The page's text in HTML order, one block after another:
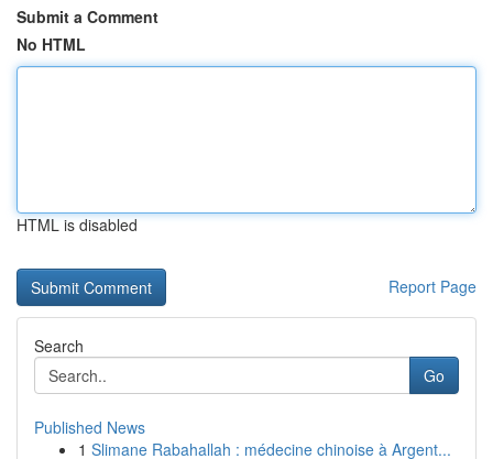
Submit a Comment
No HTML
HTML is disabled
Report Page
Search
Go
Published News
1 Slimane Rabahallah : médecine chinoise à Argent...